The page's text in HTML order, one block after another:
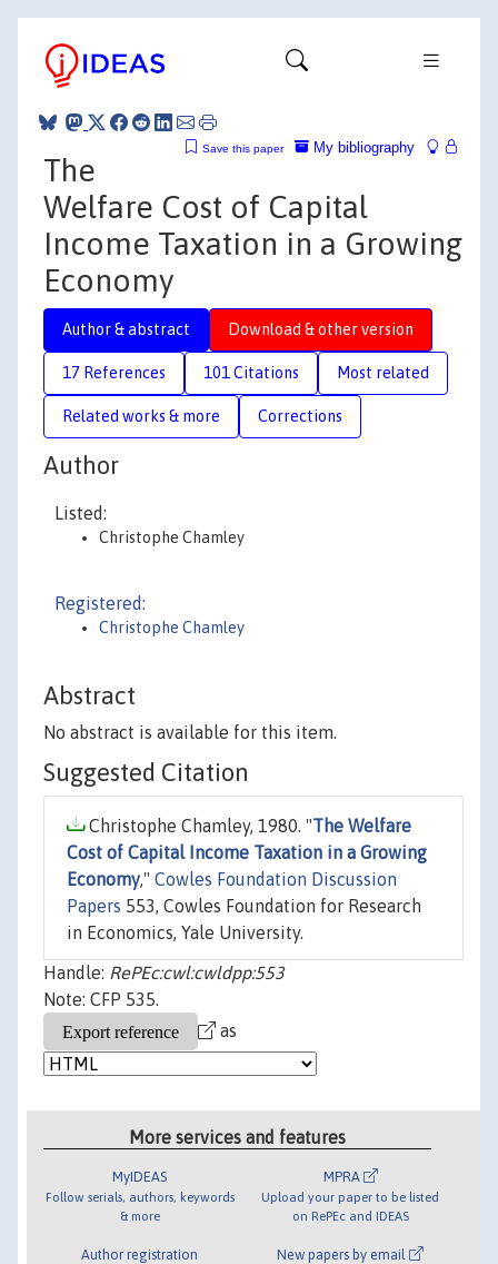
My bibliography
Save this paper
The
Welfare Cost of Capital
Income Taxation in a Growing
Economy
Author & abstract Download & other version
17 References 101 Citations Most related
Related works & more Corrections
Author
Listed:
Christophe Chamley
Registered:
Christophe Chamley
Abstract
No abstract is available for this item.
Suggested Citation
Christophe Chamley, 1980. "The Welfare
Cost of Capital Income Taxation in a Growing
Economy," Cowles Foundation Discussion
Papers 553, Cowles Foundation for Research
in Economics, Yale University.
Handle: RePEc:cwl:cwldpp:553
Note: CFP 535.
as
More services and features
MyIDEAS
Follow serials, authors, keywords
& more
Author registration
MPRA
Upload your paper to be listed
on RePEc and IDEAS
New papers by email